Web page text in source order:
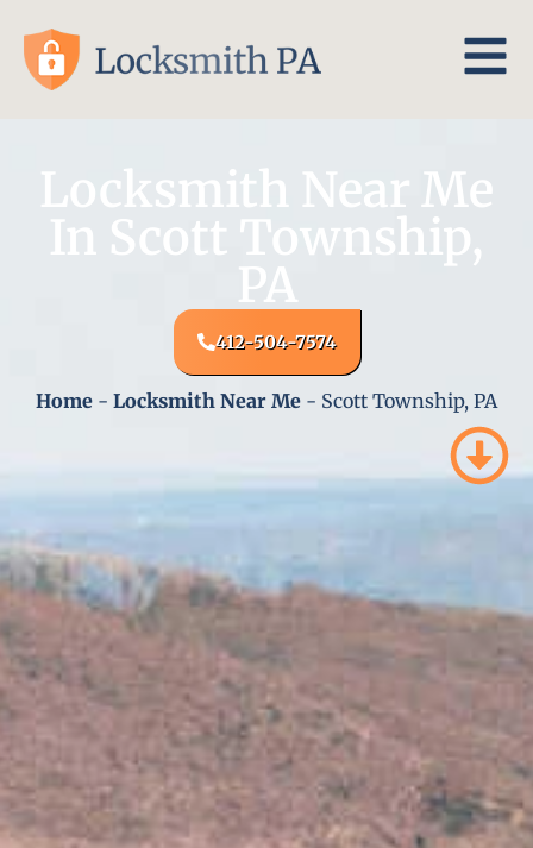
Locksmith Near Me
In Scott Township,
PA
412-504-7574
Home - Locksmith Near Me - Scott Township, PA